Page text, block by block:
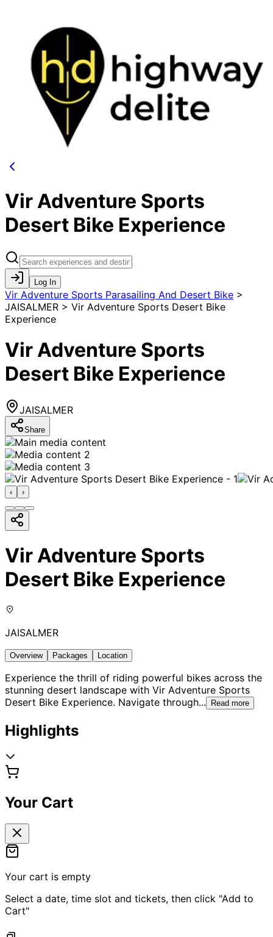
Vir Adventure Sports
Desert Bike Experience
Log In
Vir Adventure Sports Parasailing And Desert Bike >
JAISALMER > Vir Adventure Sports Desert Bike
Experience
Vir Adventure Sports
Desert Bike Experience
JAISALMER
Share
‹ ›
Vir Adventure Sports
Desert Bike Experience
JAISALMER
Overview Packages Location
Experience the thrill of riding powerful bikes across the
stunning desert landscape with Vir Adventure Sports
Desert Bike Experience. Navigate through... Read more
Highlights
Your Cart
Your cart is empty
Select a date, time slot and tickets, then click "Add to
Cart"